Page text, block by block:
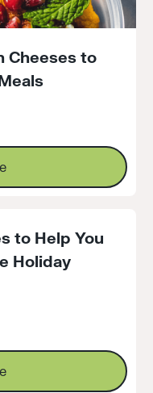
Cheeses to
to Help You
Holiday